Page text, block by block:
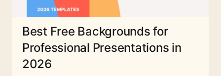
Best Free Backgrounds for
Professional Presentations in
2026